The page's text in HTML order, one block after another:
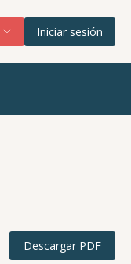
Iniciar sesión
Descargar PDF